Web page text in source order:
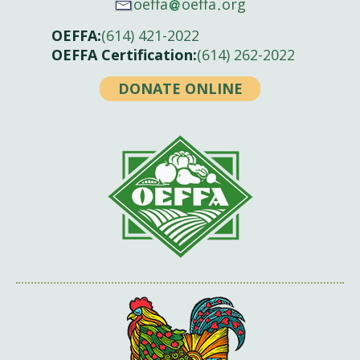
OEFFA:(614) 421-2022
OEFFA Certification:(614) 262-2022
DONATE ONLINE